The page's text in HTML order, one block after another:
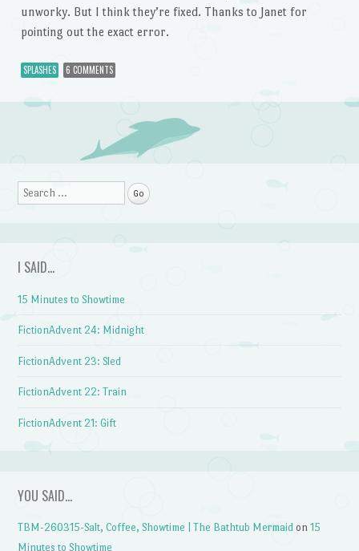
unworky. But I think they’re fixed. Thanks to Janet for
pointing out the exact error.
SPLASHES 6 COMMENTS
Post navigation
Search
I SAID…
15 Minutes to Showtime
FictionAdvent 24: Midnight
FictionAdvent 23: Sled
FictionAdvent 22: Train
FictionAdvent 21: Gift
YOU SAID…
TBM-260315-Salt, Coffee, Showtime | The Bathtub Mermaid on15
Minutes to Showtime